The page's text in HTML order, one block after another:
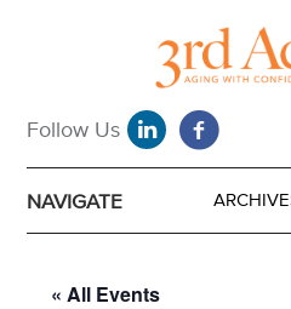
NAVIGATE
« All Events